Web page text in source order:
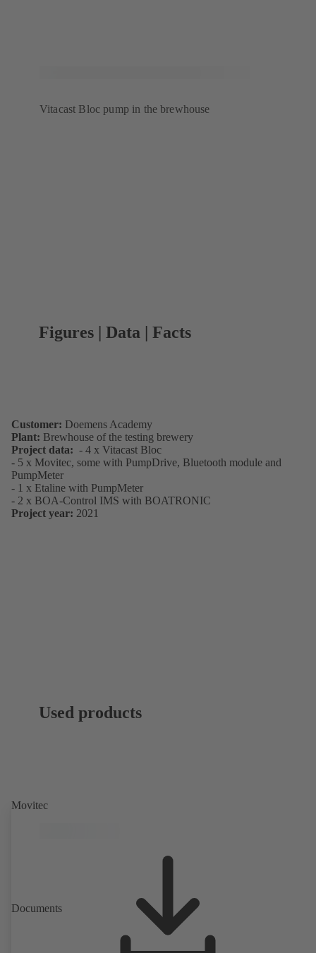
Vitacast Bloc pump in the brewhouse
Figures | Data | Facts
Customer: Doemens Academy
Plant: Brewhouse of the testing brewery
Project data: - 4 x Vitacast Bloc
- 5 x Movitec, some with PumpDrive, Bluetooth module and
PumpMeter
- 1 x Etaline with PumpMeter
- 2 x BOA-Control IMS with BOATRONIC
Project year: 2021
Used products
Movitec
Documents